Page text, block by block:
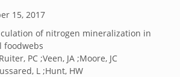
15, 2017
of nitrogen mineralization in
foodwebs
PC ;Veen, JA ;Moore, JC
L ;Hunt, HW